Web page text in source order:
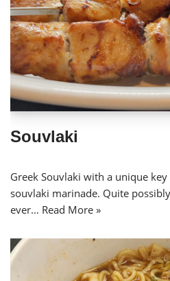
Souvlaki
Greek Souvlaki with a unique
souvlaki marinade. Quite
ever… Read More »